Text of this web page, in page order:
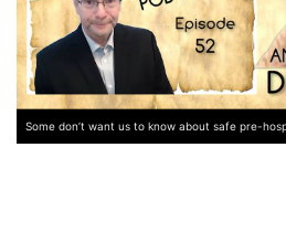
Some don’t want us to know about safe pre-